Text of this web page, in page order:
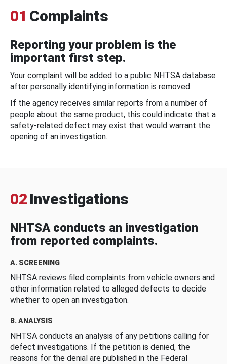
01 Complaints
Reporting your problem is the
important first step.
Your complaint will be added to a public NHTSA database
after personally identifying information is removed.
If the agency receives similar reports from a number of
people about the same product, this could indicate that a
safety-related defect may exist that would warrant the
opening of an investigation.
02 Investigations
NHTSA conducts an investigation
from reported complaints.
A. SCREENING
NHTSA reviews filed complaints from vehicle owners and
other information related to alleged defects to decide
whether to open an investigation.
B. ANALYSIS
NHTSA conducts an analysis of any petitions calling for
defect investigations. If the petition is denied, the
reasons for the denial are published in the Federal